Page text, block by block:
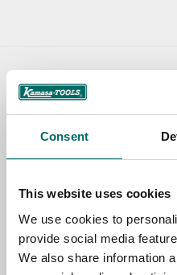
Consent
This website uses cookies
We use cookies to
provide social media
We also share information
Contact us
NAME
EMAIL